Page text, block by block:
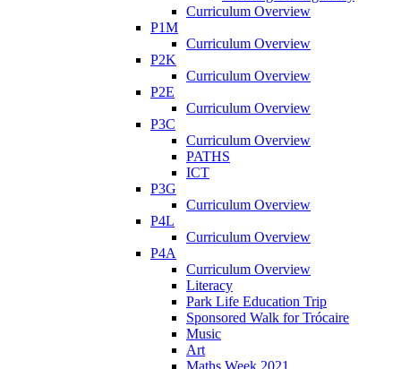
Curriculum Overview
P1M
Curriculum Overview
P2K
Curriculum Overview
P2E
Curriculum Overview
P3C
Curriculum Overview
PATHS
ICT
P3G
Curriculum Overview
P4L
Curriculum Overview
P4A
Curriculum Overview
Literacy
Park Life Education Trip
Sponsored Walk for Trócaire
Music
Art
Maths Week 2021